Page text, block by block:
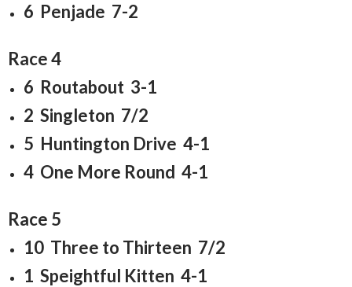
6 Penjade 7-2
Race 4
6 Routabout 3-1
2 Singleton 7/2
5 Huntington Drive 4-1
4 One More Round 4-1
Race 5
10 Three to Thirteen 7/2
1 Speightful Kitten 4-1